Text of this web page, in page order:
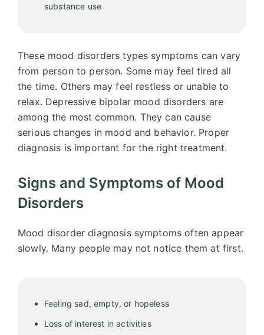
substance use
These mood disorders types symptoms can vary
from person to person. Some may feel tired all
the time. Others may feel restless or unable to
relax. Depressive bipolar mood disorders are
among the most common. They can cause
serious changes in mood and behavior. Proper
diagnosis is important for the right treatment.
Signs and Symptoms of Mood
Disorders
Mood disorder diagnosis symptoms often appear
slowly. Many people may not notice them at first.
Feeling sad, empty, or hopeless
Loss of interest in activities